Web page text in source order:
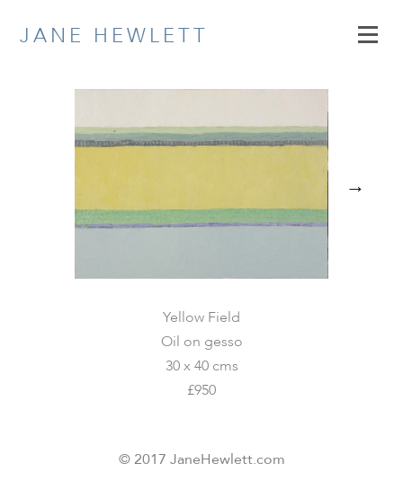
to
JANE HEWLETT
Yellow Field
Oil on gesso
30 x 40 cms
£950
→
© 2017 JaneHewlett.com